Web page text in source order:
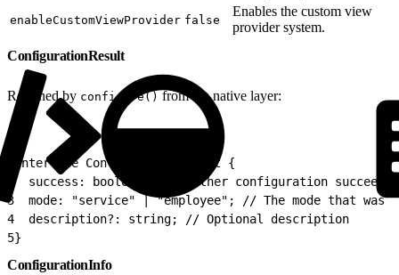
enableCustomViewProvider false
Enables the custom view
provider system.
ConfigurationResult
Returned by configure() from the native layer:
interface ConfigurationResult {
  success: boolean; // Whether configuration succeeded
3
mode: "service" | "employee"; // The mode that was
4
  description?: string; // Optional description
5}
ConfigurationInfo